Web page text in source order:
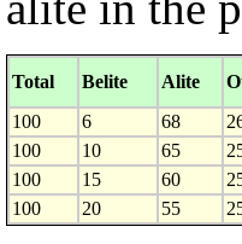
Total Belite Alite
100
6 68
100
10 65
100
15 60
100
20 55